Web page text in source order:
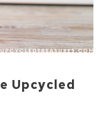
Upcycled